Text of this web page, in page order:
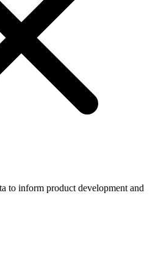
to inform product development and